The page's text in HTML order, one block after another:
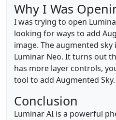
Why I Was
I was trying to open
looking for ways to add
image. The augmented sky
Luminar Neo. It turns out
has more layer controls,
tool to add Augmented Sky.
Conclusion
Luminar AI is a powerful